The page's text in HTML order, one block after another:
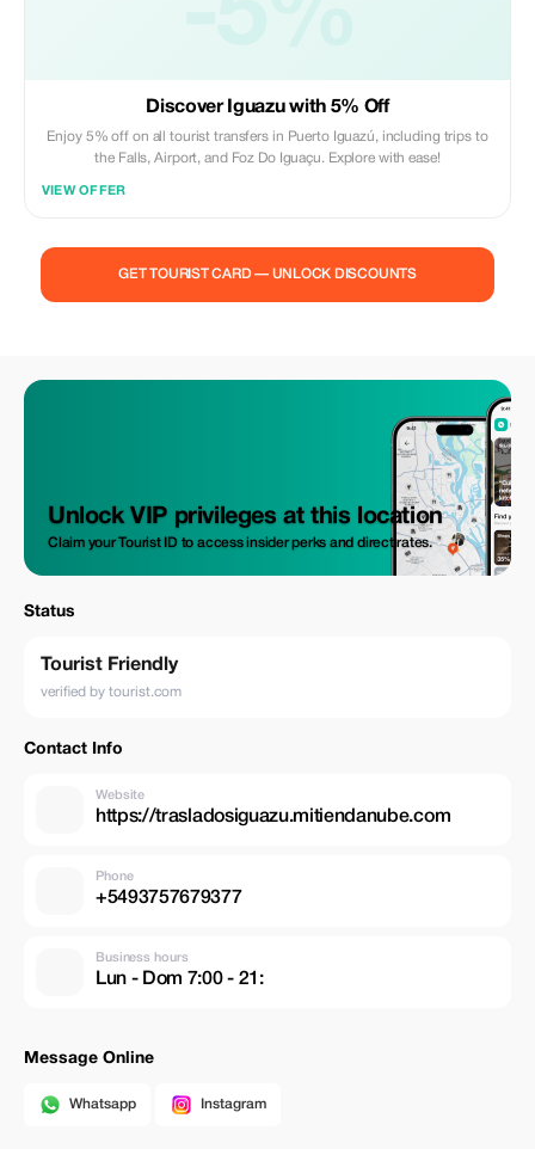
Discover Iguazu with 5% Off
Enjoy 5% off on all tourist transfers in Puerto Iguazú, including trips to
the Falls, Airport, and Foz Do Iguaçu. Explore with ease!
VIEW OFFER
GET TOURIST CARD — UNLOCK DISCOUNTS
Unlock VIP privileges at this location
Claim your Tourist ID to access insider perks and direct rates.
Status
Tourist Friendly
verified by tourist.com
Contact Info
Website
https://trasladosiguazu.mitiendanube.com
Phone
+5493757679377
Business hours
Lun - Dom 7:00 - 21:
Message Online
Whatsapp Instagram